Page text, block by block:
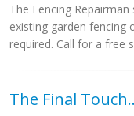
The Fencing
existing garden fencing
required. Call for a free
The Final